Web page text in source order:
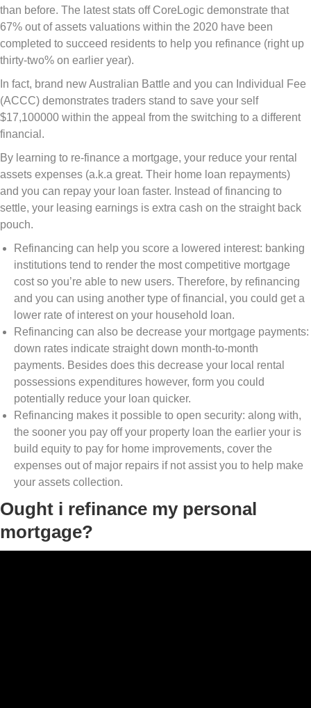
than before. The latest stats off CoreLogic demonstrate that
67% out of assets valuations within the 2020 have been
completed to succeed residents to help you refinance (right up
thirty-two% on earlier year).
In fact, brand new Australian Battle and you can Individual Fee
(ACCC) demonstrates traders stand to save your self
$17,100000 within the appeal from the switching to a different
financial.
By learning to re-finance a mortgage, your reduce your rental
assets expenses (a.k.a great. Their home loan repayments)
and you can repay your loan faster. Instead of financing to
settle, your leasing earnings is extra cash on the straight back
pouch.
Refinancing can help you score a lowered interest: banking
institutions tend to render the most competitive mortgage
cost so you’re able to new users. Therefore, by refinancing
and you can using another type of financial, you could get a
lower rate of interest on your household loan.
Refinancing can also be decrease your mortgage payments:
down rates indicate straight down month-to-month
payments. Besides does this decrease your local rental
possessions expenditures however, form you could
potentially reduce your loan quicker.
Refinancing makes it possible to open security: along with,
the sooner you pay off your property loan the earlier your is
build equity to pay for home improvements, cover the
expenses out of major repairs if not assist you to help make
your assets collection.
Ought i refinance my personal
mortgage?